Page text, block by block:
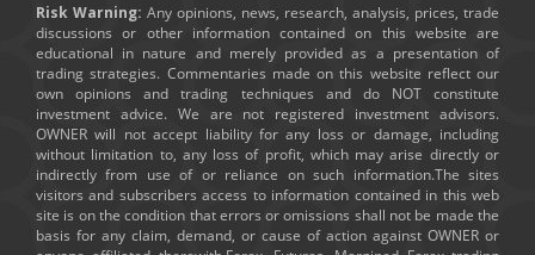
Risk Warning: Any opinions, news, research, analysis, prices, trade
discussions or other information contained on this website are
educational in nature and merely provided as a presentation of
trading strategies. Commentaries made on this website reflect our
own opinions and trading techniques and do NOT constitute
investment advice. We are not registered investment advisors.
OWNER will not accept liability for any loss or damage, including
without limitation to, any loss of profit, which may arise directly or
indirectly from use of or reliance on such information.The sites
visitors and subscribers access to information contained in this web
site is on the condition that errors or omissions shall not be made the
basis for any claim, demand, or cause of action against OWNER or